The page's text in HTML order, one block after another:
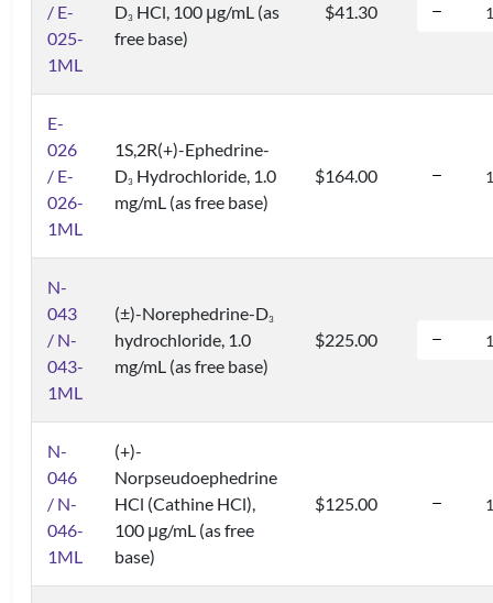
/ E-
025-
1ML
D3 HCl, 100 μg/mL (as
free base)
$41.30
E-
026
/ E-
026-
1ML
1S,2R(+)-Ephedrine-
D3 Hydrochloride, 1.0
mg/mL (as free base)
$164.00
N-
043
/ N-
043-
1ML
(±)-Norephedrine-D3
hydrochloride, 1.0
mg/mL (as free base)
$225.00
N-
046
/ N-
046-
1ML
(+)-
Norpseudoephedrine
HCl (Cathine HCl),
100 μg/mL (as free
base)
$125.00